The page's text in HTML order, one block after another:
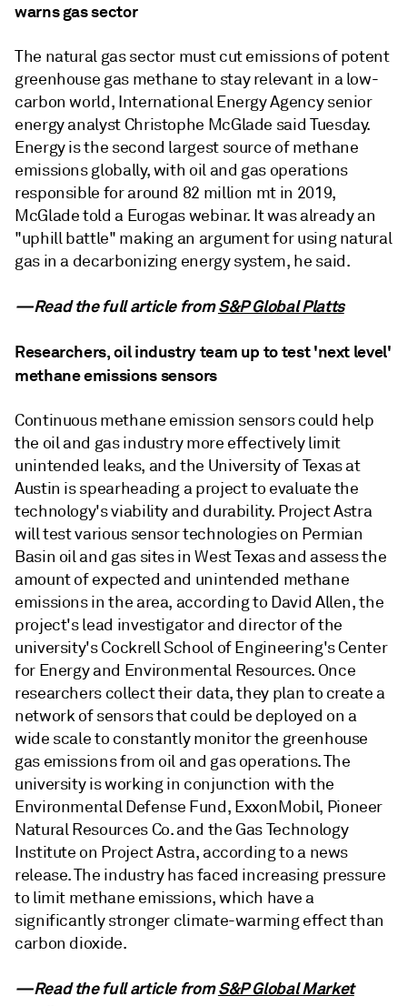
warns gas sector
The natural gas sector must cut emissions of potent
greenhouse gas methane to stay relevant in a low-
carbon world, International Energy Agency senior
energy analyst Christophe McGlade said Tuesday.
Energy is the second largest source of methane
emissions globally, with oil and gas operations
responsible for around 82 million mt in 2019,
McGlade told a Eurogas webinar. It was already an
"uphill battle" making an argument for using natural
gas in a decarbonizing energy system, he said.
—Read the full article fromS&P Global Platts
Researchers, oil industry team up to test 'next level'
methane emissions sensors
Continuous methane emission sensors could help
the oil and gas industry more effectively limit
unintended leaks, and the University of Texas at
Austin is spearheading a project to evaluate the
technology's viability and durability. Project Astra
will test various sensor technologies on Permian
Basin oil and gas sites in West Texas and assess the
amount of expected and unintended methane
emissions in the area, according to David Allen, the
project's lead investigator and director of the
university's Cockrell School of Engineering's Center
for Energy and Environmental Resources. Once
researchers collect their data, they plan to create a
network of sensors that could be deployed on a
wide scale to constantly monitor the greenhouse
gas emissions from oil and gas operations. The
university is working in conjunction with the
Environmental Defense Fund, ExxonMobil, Pioneer
Natural Resources Co. and the Gas Technology
Institute on Project Astra, according to a news
release. The industry has faced increasing pressure
to limit methane emissions, which have a
significantly stronger climate-warming effect than
carbon dioxide.
—Read the full article fromS&P Global Market